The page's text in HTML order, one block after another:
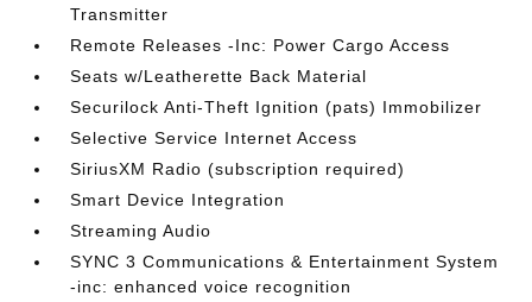
Transmitter
Remote Releases -Inc: Power Cargo Access
Seats w/Leatherette Back Material
Securilock Anti-Theft Ignition (pats) Immobilizer
Selective Service Internet Access
SiriusXM Radio (subscription required)
Smart Device Integration
Streaming Audio
SYNC 3 Communications & Entertainment System
-inc: enhanced voice recognition